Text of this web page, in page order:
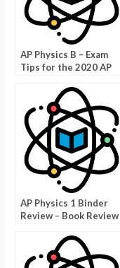
AP Physics B – Exam
Tips for the 2020 AP
AP Physics 1 Binder
Review – Book Review